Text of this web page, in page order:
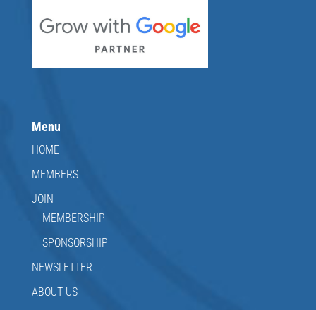
Menu
HOME
MEMBERS
JOIN
MEMBERSHIP
SPONSORSHIP
NEWSLETTER
ABOUT US